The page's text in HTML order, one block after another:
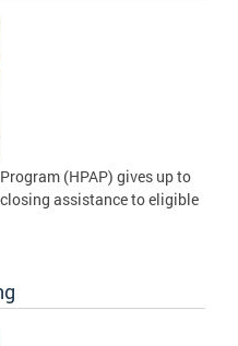
(HPAP) gives up to
assistance to eligible